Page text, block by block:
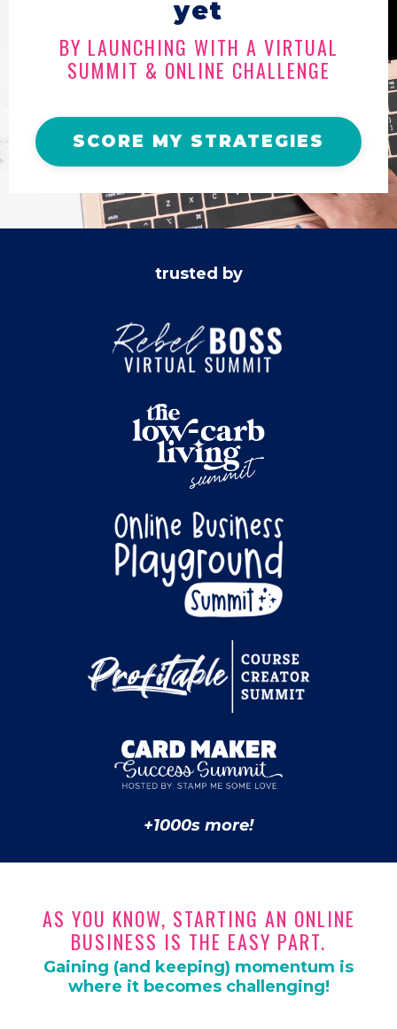
yet
BY LAUNCHING WITH A VIRTUAL
SUMMIT & ONLINE CHALLENGE
SCORE MY STRATEGIES
trusted by
+1000s more!
AS YOU KNOW, STARTING AN ONLINE
BUSINESS IS THE EASY PART.
Gaining (and keeping) momentum is
where it becomes challenging!